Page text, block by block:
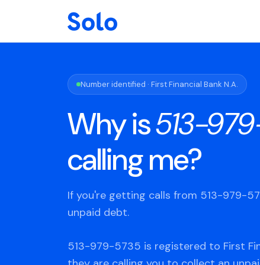
Number identified · First Financial Bank N.A.
Why is513-
calling me?
If you're getting calls from 513-979-
unpaid debt.
513-979-5735 is registered to First